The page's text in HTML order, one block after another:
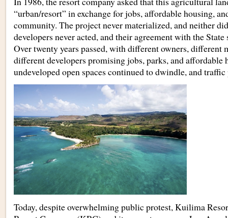
“urban/resort” in exchange for jobs, affordable housing,
community. The project never materialized, and neither
developers never acted, and their agreement with the
Over twenty years passed, with different owners, different
different developers promising jobs, parks, and
undeveloped open spaces continued to dwindle, and
Today, despite overwhelming public protest, Kuilima